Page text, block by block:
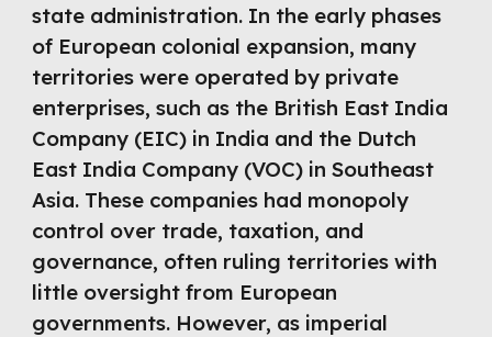
state administration. In the early phases
of European colonial expansion, many
territories were operated by private
enterprises, such as the British East India
Company (EIC) in India and the Dutch
East India Company (VOC) in Southeast
Asia. These companies had monopoly
control over trade, taxation, and
governance, often ruling territories with
little oversight from European
governments. However, as imperial